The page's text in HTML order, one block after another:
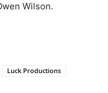
Wilson.
Luck Productions